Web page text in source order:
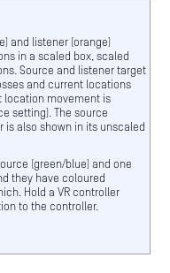
and listener (orange)
in a scaled box, scaled
Source and listener target
and current locations
location movement is
setting). The source
also shown in its unscaled
(green/blue) and one
they have coloured
Hold a VR controller
to the controller.